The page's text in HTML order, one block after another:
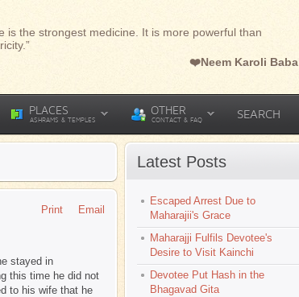
is the strongest medicine. It is more powerful than
❤️Neem Karoli Baba
PLACES
ASHRAMS & TEMPLES
OTHER
CONTACT & FAQ SEARCH
Email
Print
stayed in
this time he did not
to his wife that he
Latest Posts
Escaped Arrest Due to
Maharajii's Grace
Maharajji Fulfils Devotee's
Desire to Visit Kainchi
Devotee Put Hash in the
Bhagavad Gita